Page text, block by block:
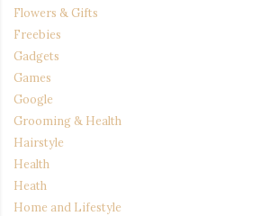
Flowers & Gifts
Freebies
Gadgets
Games
Google
Grooming & Health
Hairstyle
Health
Heath
Home and Lifestyle